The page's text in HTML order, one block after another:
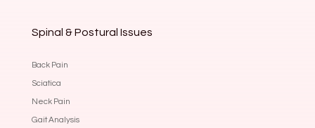
Spinal & Postural Issues
Back Pain
Sciatica
Neck Pain
Gait Analysis